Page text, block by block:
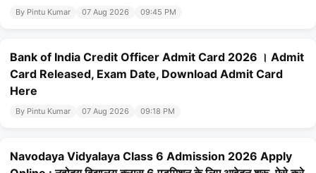
By Pintu Kumar 07 Aug 2026 09:45 PM
Bank of India Credit Officer Admit Card 2026 । Admit
Card Released, Exam Date, Download Admit Card
Here
By Pintu Kumar 07 Aug 2026 09:18 PM
Navodaya Vidyalaya Class 6 Admission 2026 Apply